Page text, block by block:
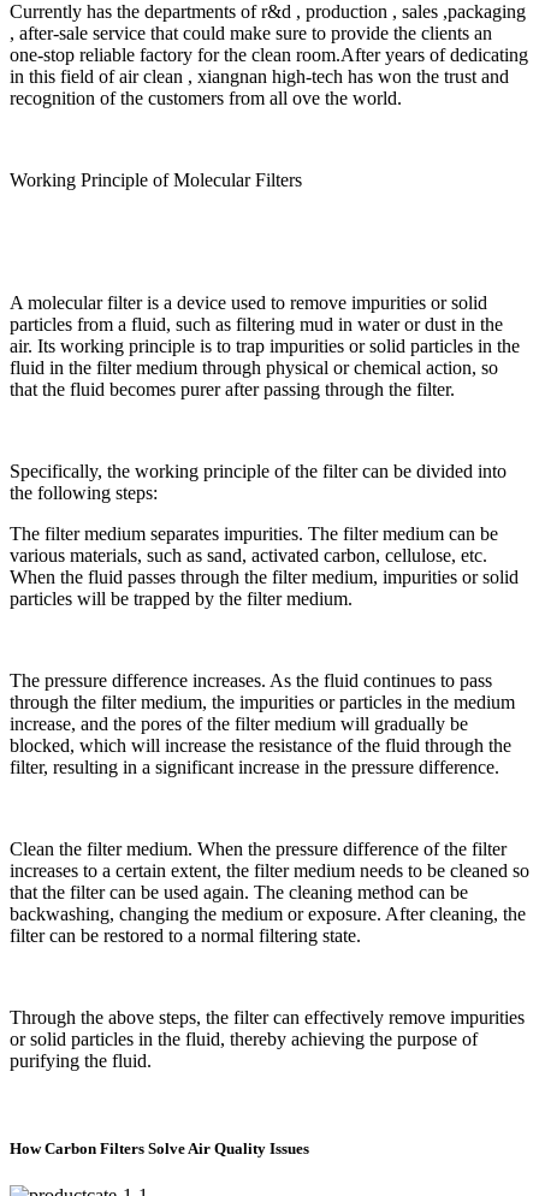
Currently has the departments of r&d , production , sales ,packaging
, after-sale service that could make sure to provide the clients an
one-stop reliable factory for the clean room.After years of dedicating
in this field of air clean , xiangnan high-tech has won the trust and
recognition of the customers from all ove the world.
Working Principle of Molecular Filters
A molecular filter is a device used to remove impurities or solid
particles from a fluid, such as filtering mud in water or dust in the
air. Its working principle is to trap impurities or solid particles in the
fluid in the filter medium through physical or chemical action, so
that the fluid becomes purer after passing through the filter.
Specifically, the working principle of the filter can be divided into
the following steps:
The filter medium separates impurities. The filter medium can be
various materials, such as sand, activated carbon, cellulose, etc.
When the fluid passes through the filter medium, impurities or solid
particles will be trapped by the filter medium.
The pressure difference increases. As the fluid continues to pass
through the filter medium, the impurities or particles in the medium
increase, and the pores of the filter medium will gradually be
blocked, which will increase the resistance of the fluid through the
filter, resulting in a significant increase in the pressure difference.
Clean the filter medium. When the pressure difference of the filter
increases to a certain extent, the filter medium needs to be cleaned so
that the filter can be used again. The cleaning method can be
backwashing, changing the medium or exposure. After cleaning, the
filter can be restored to a normal filtering state.
Through the above steps, the filter can effectively remove impurities
or solid particles in the fluid, thereby achieving the purpose of
purifying the fluid.
How Carbon Filters Solve Air Quality Issues